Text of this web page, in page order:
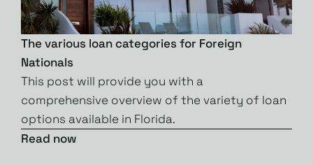
The various loan categories for Foreign
Nationals
This post will provide you with a
comprehensive overview of the variety of loan
options available in Florida.
Read now